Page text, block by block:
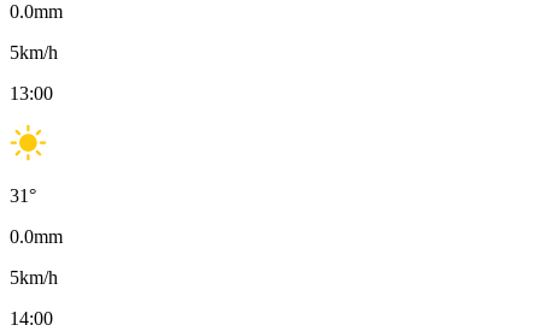
0.0mm
5km/h
13:00
31°
0.0mm
5km/h
14:00